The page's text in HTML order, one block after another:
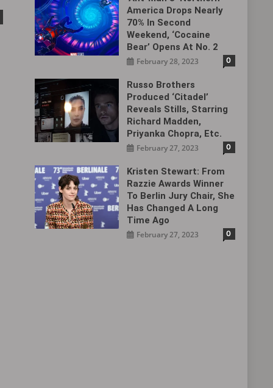
America Drops Nearly
70% In Second
Weekend, ‘Cocaine
Bear’ Opens At No. 2
February 28, 2023 0
Russo Brothers
Produced ‘Citadel‎’
Reveals Stills, Starring
Richard Madden,
Priyanka Chopra, Etc.
February 27, 2023 0
Kristen Stewart: From
Razzie Awards Winner
To Berlin Jury Chair, She
Has Changed A Long
Time Ago
February 27, 2023 0